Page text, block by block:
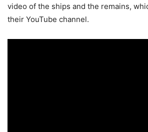
video of the ships and the remains,
their YouTube channel.